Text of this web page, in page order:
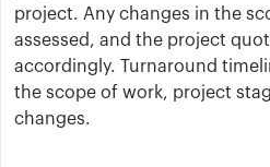
project. Any changes in the
assessed, and the project
accordingly. Turnaround
the scope of work, project
changes.